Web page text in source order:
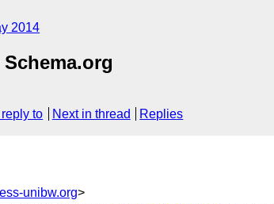
2014
reply to Next in thread Replies
unibw.org>